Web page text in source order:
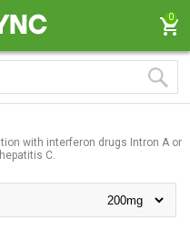
0
with interferon drugs Intron A or
C.